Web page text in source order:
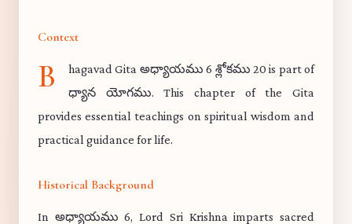
Context
B
hagavad Gita అధ్యాయము 6 శ్లోకము 20 is part of
ధ్యాన యోగము. This chapter of the Gita
provides essential teachings on spiritual wisdom and
practical guidance for life.
Historical Background
In అధ్యాయము 6, Lord Sri Krishna imparts sacred